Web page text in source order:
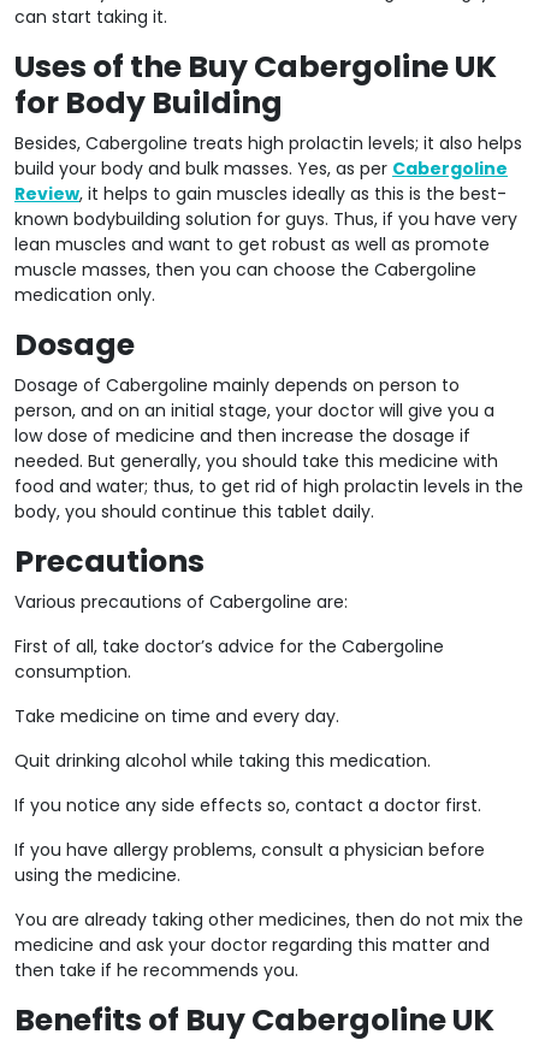
can start taking it.
Uses of the Buy Cabergoline UK
for Body Building
Besides, Cabergoline treats high prolactin levels; it also helps
build your body and bulk masses. Yes, as per Cabergoline
Review, it helps to gain muscles ideally as this is the best-
known bodybuilding solution for guys. Thus, if you have very
lean muscles and want to get robust as well as promote
muscle masses, then you can choose the Cabergoline
medication only.
Dosage
Dosage of Cabergoline mainly depends on person to
person, and on an initial stage, your doctor will give you a
low dose of medicine and then increase the dosage if
needed. But generally, you should take this medicine with
food and water; thus, to get rid of high prolactin levels in the
body, you should continue this tablet daily.
Precautions
Various precautions of Cabergoline are:
First of all, take doctor’s advice for the Cabergoline
consumption.
Take medicine on time and every day.
Quit drinking alcohol while taking this medication.
If you notice any side effects so, contact a doctor first.
If you have allergy problems, consult a physician before
using the medicine.
You are already taking other medicines, then do not mix the
medicine and ask your doctor regarding this matter and
then take if he recommends you.
Benefits of Buy Cabergoline UK